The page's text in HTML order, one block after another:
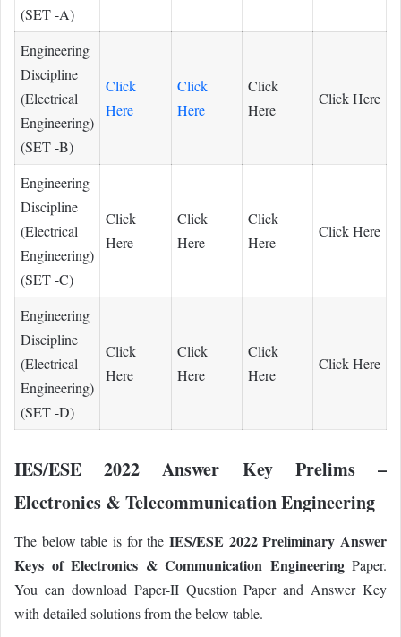
(SET -A)
Engineering
Discipline
(Electrical
Engineering)
(SET -B)
Click
Here
Click
Here
Click
Here
Click Here
Engineering
Discipline
(Electrical
Engineering)
(SET -C)
Click
Here
Click
Here
Click
Here
Click Here
Engineering
Discipline
(Electrical
Engineering)
(SET -D)
Click
Here
Click
Here
Click
Here
Click Here
IES/ESE 2022 Answer Key Prelims –
Electronics & Telecommunication Engineering
The below table is for the IES/ESE 2022 Preliminary Answer
Keys of Electronics & Communication EngineeringPaper.
You can download Paper-II Question Paper and Answer Key
with detailed solutions from the below table.